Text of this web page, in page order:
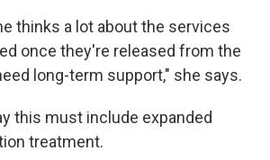
thinks a lot about the services
once they're released from the
long-term support," she says.
this must include expanded
treatment.